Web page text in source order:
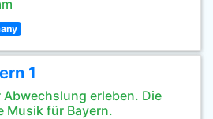
1
Abwechslung erleben. Die
Musik für Bayern.